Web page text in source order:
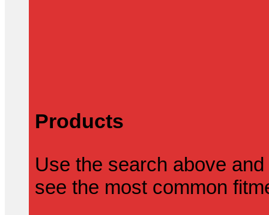
Products
Use the search above
see the most common